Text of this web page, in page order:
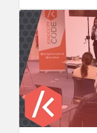
19:00
and drinks
intro from
and founder
19:10 – 21:00
David
Networking
Presentation
Growing the
Enterprise
Applications in a